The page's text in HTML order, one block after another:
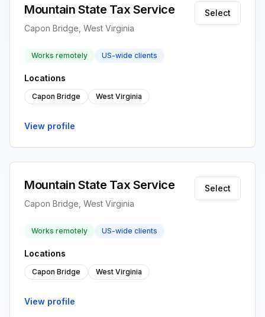
Mountain State Tax Service
Capon Bridge, West Virginia
Select
Works remotely US-wide clients
Locations
Capon Bridge West Virginia
View profile
Mountain State Tax Service
Capon Bridge, West Virginia
Select
Works remotely US-wide clients
Locations
Capon Bridge West Virginia
View profile